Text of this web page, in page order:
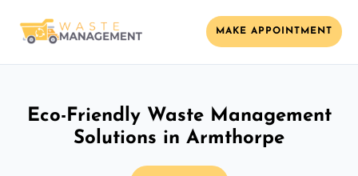
MAKE APPOINTMENT
Eco-Friendly Waste Management
Solutions in Armthorpe